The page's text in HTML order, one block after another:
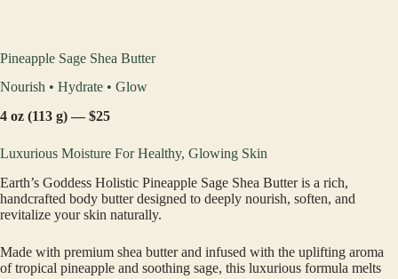
Pineapple Sage Shea Butter
Nourish • Hydrate • Glow
4 oz (113 g) — $25
Luxurious Moisture For Healthy, Glowing Skin
Earth’s Goddess Holistic Pineapple Sage Shea Butter is a rich,
handcrafted body butter designed to deeply nourish, soften, and
revitalize your skin naturally.
Made with premium shea butter and infused with the uplifting aroma
of tropical pineapple and soothing sage, this luxurious formula melts